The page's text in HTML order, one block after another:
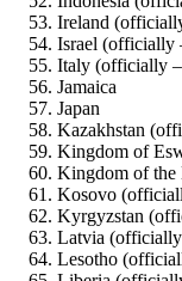
Ireland
Israel (officially
Italy (officially
Jamaica
Japan
Kazakhstan
Kingdom of
Kingdom of the
Kosovo
Kyrgyzstan
Latvia
Lesotho